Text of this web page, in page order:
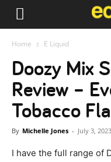
Home E Liquid
Doozy Mix
Review –
Tobacco
By Michelle Jones - July 3, 2023
I have the full range of